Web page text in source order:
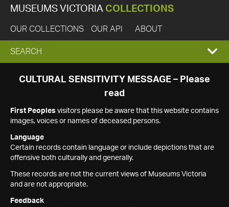
MUSEUMS VICTORIA COLLECTIONS
OUR COLLECTIONS OUR API ABOUT
EXPAND
SEARCH
SEARCH
CULTURAL SENSITIVITY MESSAGE – Please
read
First Peoples visitors please be aware that this website contains
images, voices or names of deceased persons.
Language
Certain records contain language or include depictions that are
offensive both culturally and generally.
These records are not the current views of Museums Victoria
and are not appropriate.
Feedback